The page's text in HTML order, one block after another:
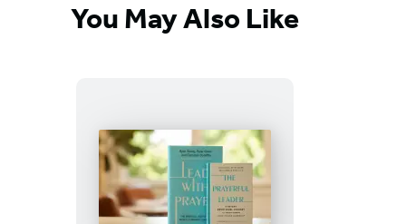
You May Also Like